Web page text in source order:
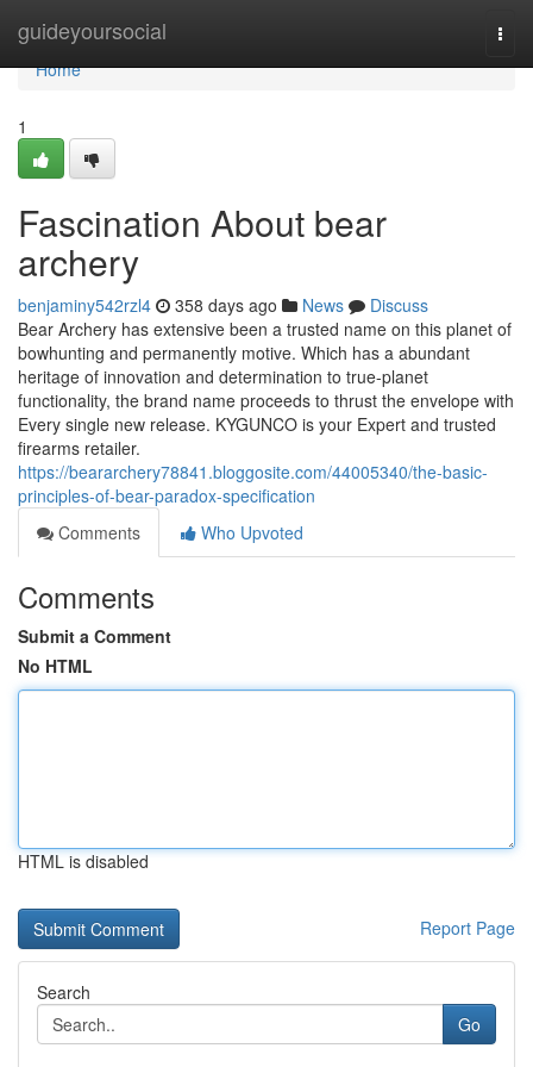
guideyoursocial
Home
Home
1
Fascination About bear
archery
benjaminy542rzl4 358 days ago News
Discuss
Bear Archery has extensive been a trusted name on this planet of
bowhunting and permanently motive. Which has a abundant
heritage of innovation and determination to true-planet
functionality, the brand name proceeds to thrust the envelope with
Every single new release. KYGUNCO is your Expert and trusted
firearms retailer.
https://beararchery78841.bloggosite.com/44005340/the-basic-
principles-of-bear-paradox-specification
Comments
Who Upvoted
Comments
Submit a Comment
No HTML
HTML is disabled
Report Page
Search
Go